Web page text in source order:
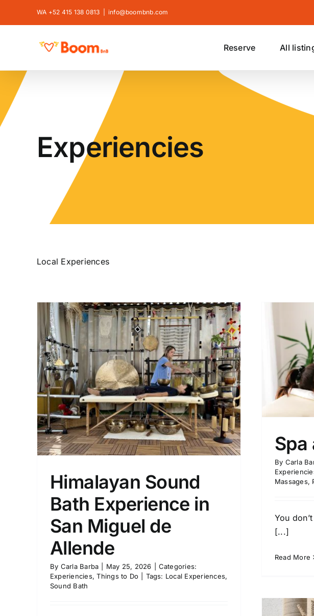
WA +52 415 138 0813 info@boombnb.com
Reserve All
Experiencies
Local Experiences
Himalayan Sound
Bath Experience in
San Miguel de
Allende
By Carla Barba May 25, 2026
Categories:
Experiencies,Things to Do Tags: Local Experiences,
Sound Bath
Spa at Home
Experiencies Things to Do
Spa
By Carla
Massages,
You
[...]
Read More